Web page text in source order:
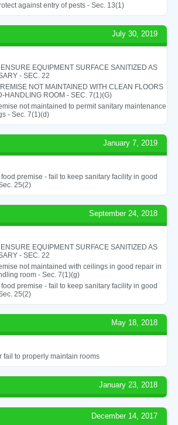
against entry of pests - Sec. 13(1)
July 30, 2019
ENSURE EQUIPMENT SURFACE SANITIZED AS
- SEC. 22
NOT MAINTAINED WITH CLEAN FLOORS
HANDLING ROOM - SEC. 7(1)(G)
not maintained to permit sanitary maintenance
- Sec. 7(1)(d)
January 7, 2019
premise - fail to keep sanitary facility in good
25(2)
September 24, 2018
ENSURE EQUIPMENT SURFACE SANITIZED AS
- SEC. 22
not maintained with ceilings in good repair in
room - Sec. 7(1)(g)
premise - fail to keep sanitary facility in good
25(2)
May 18, 2018
fail to properly maintain rooms
January 23, 2018
December 14, 2017